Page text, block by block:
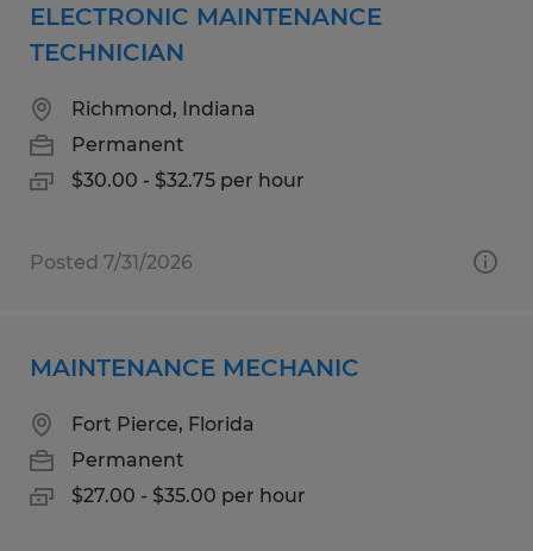
ELECTRONIC MAINTENANCE
TECHNICIAN
Richmond, Indiana
Permanent
$30.00 - $32.75 per hour
Posted 7/31/2026
MAINTENANCE MECHANIC
Fort Pierce, Florida
Permanent
$27.00 - $35.00 per hour